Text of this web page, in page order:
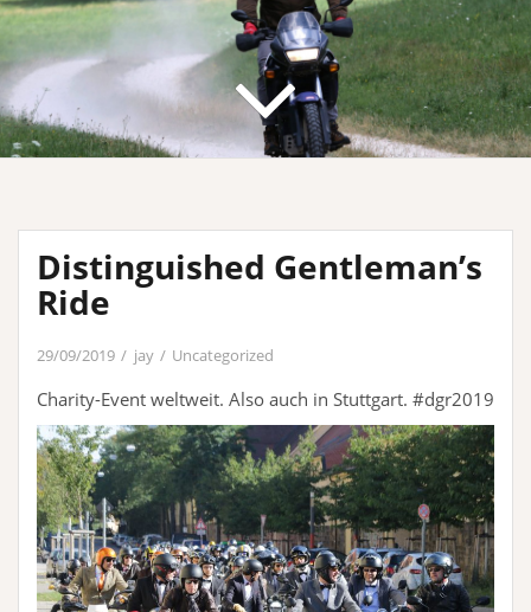
Distinguished Gentleman’s
Ride
29/09/2019 jay Uncategorized
Charity-Event weltweit. Also auch in Stuttgart. #dgr2019